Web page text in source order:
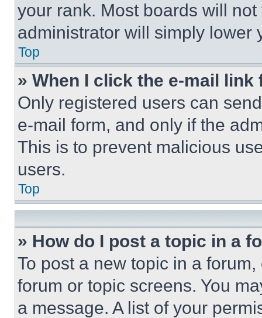
your rank. Most boards will
administrator will simply lower
Top
» When I click the e-mail
Only registered users can
e-mail form, and only if the
This is to prevent malicious
users.
Top
» How do I post a topic in a
To post a new topic in a
forum or topic screens. You
a message. A list of your